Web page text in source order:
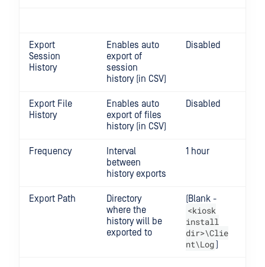
Export
Session
History
Enables auto
export of
session
history (in CSV)
Disabled
Export File
History
Enables auto
export of files
history (in CSV)
Disabled
Frequency
Interval
between
history exports
1 hour
Export Path
Directory
where the
history will be
exported to
(Blank -
<kiosk
install
dir>\Clie
nt\Log)